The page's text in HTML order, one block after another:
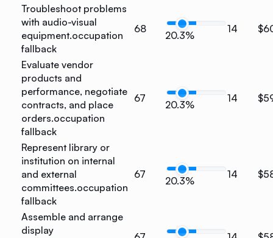
Troubleshoot problems
with audio-visual
equipment.occupation
fallback
68
20.3%
14
Evaluate vendor
products and
performance, negotiate
contracts, and place
orders.occupation
fallback
67
20.3%
14
Represent library or
institution on internal
and external
committees.occupation
fallback
67
20.3%
14
Assemble and arrange
display